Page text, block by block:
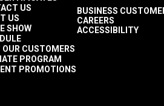
US
US
SHOW
OUR CUSTOMERS
PROGRAM
PROMOTIONS
BUSINESS
CAREERS
ACCESSIBILITY